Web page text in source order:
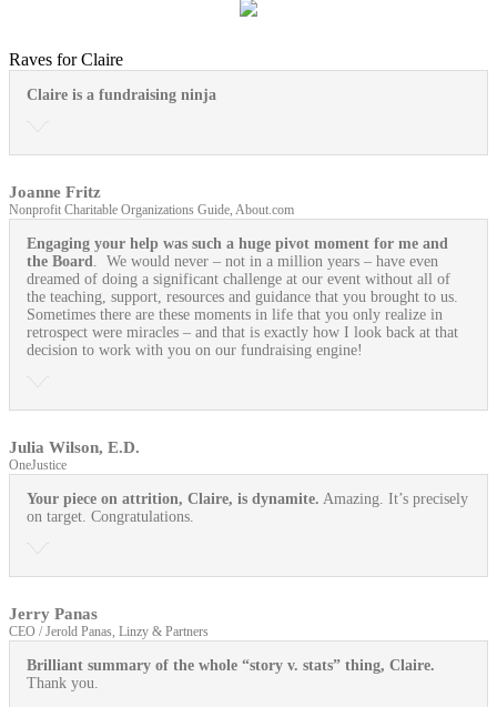
Raves for Claire
Claire is a fundraising ninja
Joanne Fritz
Nonprofit Charitable Organizations Guide, About.com
Engaging your help was such a huge pivot moment for me and
the Board . We would never – not in a million years – have even
dreamed of doing a significant challenge at our event without all of
the teaching, support, resources and guidance that you brought to us.
Sometimes there are these moments in life that you only realize in
retrospect were miracles – and that is exactly how I look back at that
decision to work with you on our fundraising engine!
Julia Wilson, E.D.
OneJustice
Your piece on attrition, Claire, is dynamite. Amazing. It’s precisely
on target. Congratulations.
Jerry Panas
CEO / Jerold Panas, Linzy & Partners
Brilliant summary of the whole “story v. stats” thing, Claire.
Thank you.